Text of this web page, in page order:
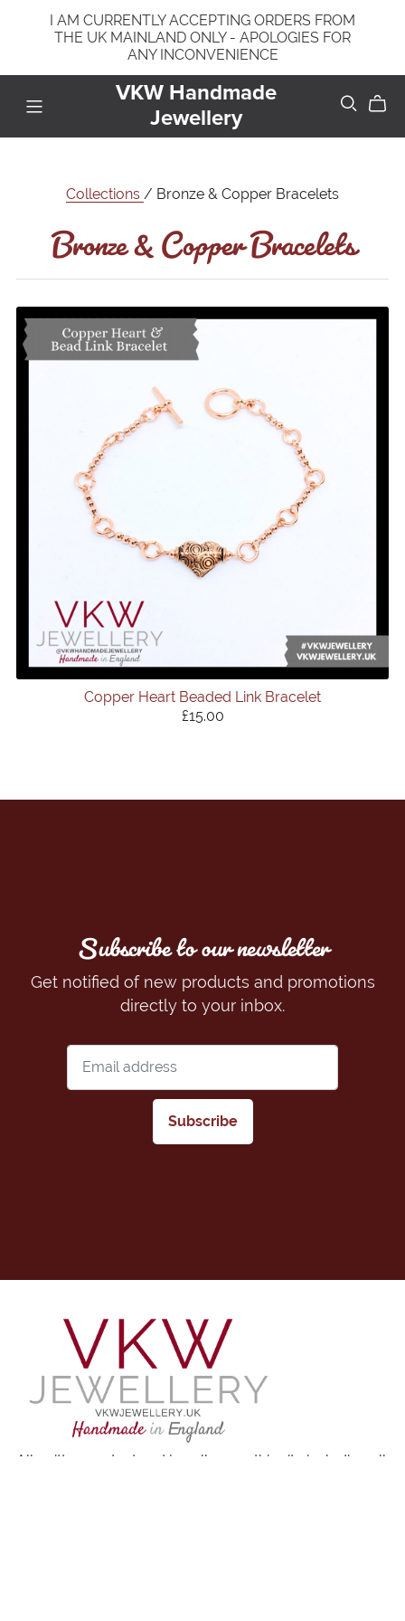
I AM CURRENTLY ACCEPTING ORDERS FROM
THE UK MAINLAND ONLY - APOLOGIES FOR
ANY INCONVENIENCE
VKW Handmade
Jewellery
Collections / Bronze & Copper Bracelets
Bronze & Copper Bracelets
Copper Heart Beaded Link Bracelet
£15.00
Subscribe to our newsletter
Get notified of new products and promotions
directly to your inbox.
Subscribe
All written content and jewellery on this site including all